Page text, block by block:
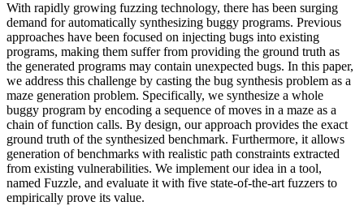
With rapidly growing fuzzing technology, there has been surging
demand for automatically synthesizing buggy programs. Previous
approaches have been focused on injecting bugs into existing
programs, making them suffer from providing the ground truth as
the generated programs may contain unexpected bugs. In this paper,
we address this challenge by casting the bug synthesis problem as a
maze generation problem. Specifically, we synthesize a whole
buggy program by encoding a sequence of moves in a maze as a
chain of function calls. By design, our approach provides the exact
ground truth of the synthesized benchmark. Furthermore, it allows
generation of benchmarks with realistic path constraints extracted
from existing vulnerabilities. We implement our idea in a tool,
named Fuzzle, and evaluate it with five state-of-the-art fuzzers to
empirically prove its value.